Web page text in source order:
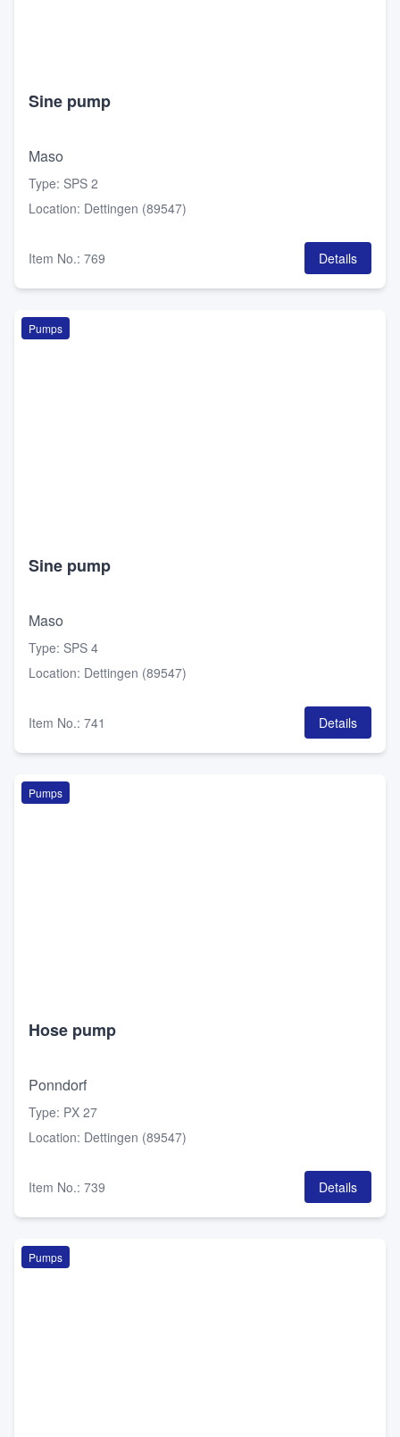
Sine pump
Maso
Type: SPS 2
Location: Dettingen (89547)
Item No.: 769 Details
Pumps
Sine pump
Maso
Type: SPS 4
Location: Dettingen (89547)
Item No.: 741 Details
Pumps
Hose pump
Ponndorf
Type: PX 27
Location: Dettingen (89547)
Item No.: 739 Details
Pumps